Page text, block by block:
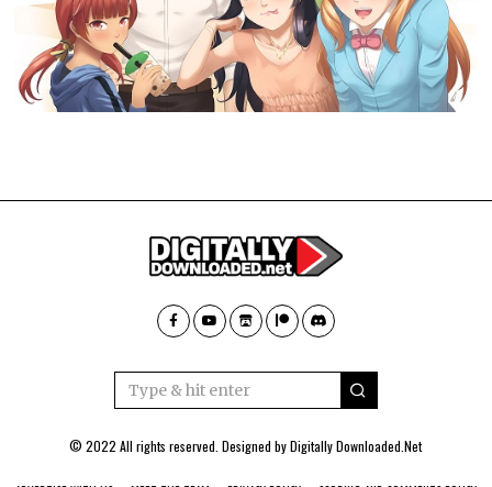
© 2022 All rights reserved. Designed byDigitally Downloaded.Net